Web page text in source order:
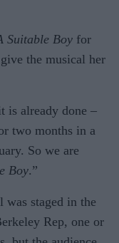
Suitable Boy for
the musical her
is already done –
two months in a
So we are
Boy.”
was staged in the
Rep, one or